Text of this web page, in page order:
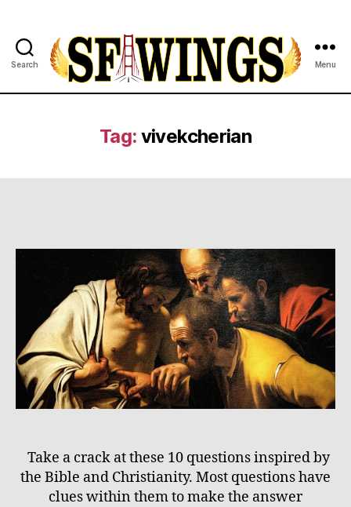
Search
Yuvajana
Menu
Tag: vivekcherian
Take a crack at these 10 questions inspired by
the Bible and Christianity. Most questions have
clues within them to make the answer